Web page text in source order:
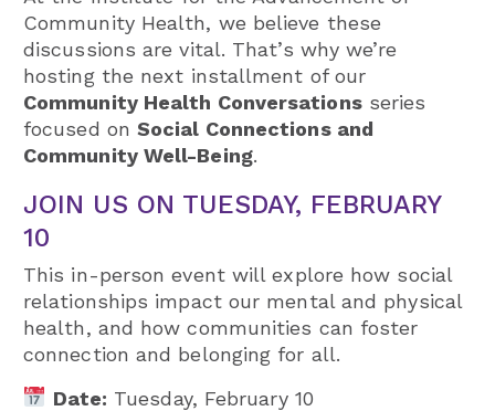
Community Health, we believe these
discussions are vital. That’s why we’re
hosting the next installment of our
Community Health Conversationsseries
focused on Social Connections and
Community Well-Being.
JOIN US ON TUESDAY, FEBRUARY
10
This in-person event will explore how social
relationships impact our mental and physical
health, and how communities can foster
connection and belonging for all.
Date: Tuesday, February 10